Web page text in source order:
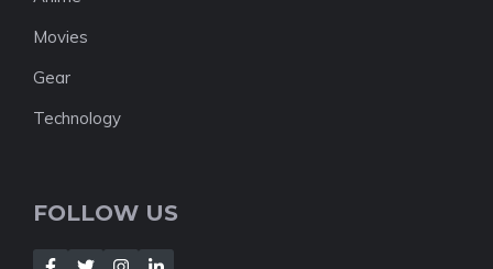
Movies
Gear
Technology
FOLLOW US